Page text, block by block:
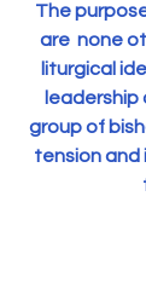
The
are  none
liturgical
leadership
group of
tension and